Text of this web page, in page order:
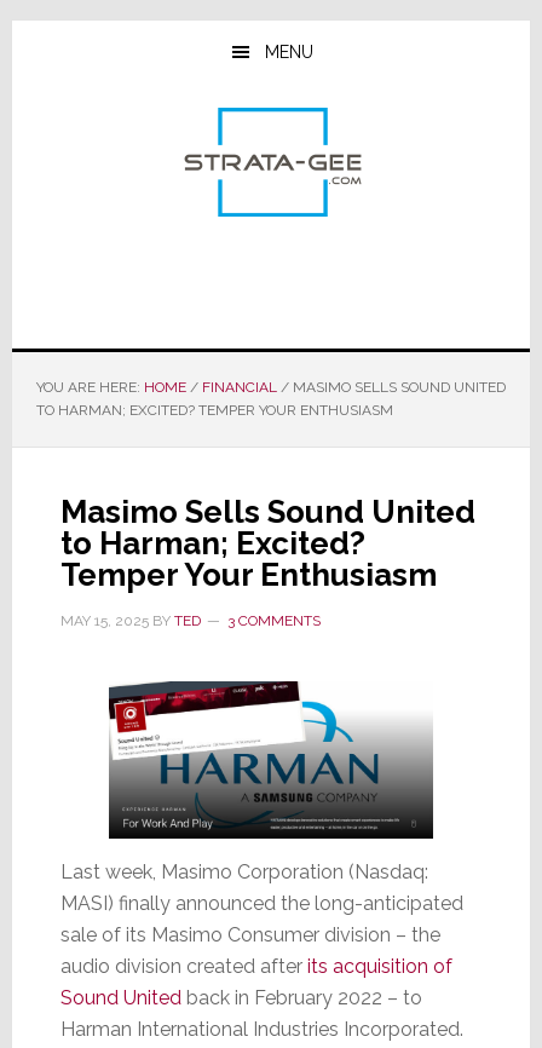
Skip
Skip
Skip
MENU
YOU ARE HERE: HOME / FINANCIAL /MASIMO SELLS SOUND UNITED
TO HARMAN; EXCITED? TEMPER YOUR ENTHUSIASM
Masimo Sells Sound United
to Harman; Excited?
Temper Your Enthusiasm
MAY 15, 2025BY TED 3 COMMENTS
Last week, Masimo Corporation (Nasdaq:
MASI) finally announced the long-anticipated
sale of its Masimo Consumer division – the
audio division created after its acquisition of
Sound Unitedback in February 2022 – to
Harman International Industries Incorporated.